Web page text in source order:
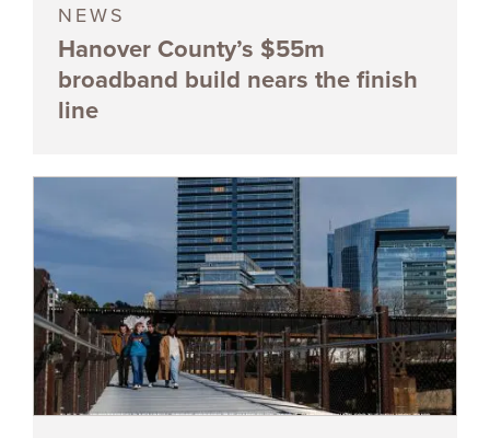
NEWS
Hanover County’s $55m
broadband build nears the finish
line